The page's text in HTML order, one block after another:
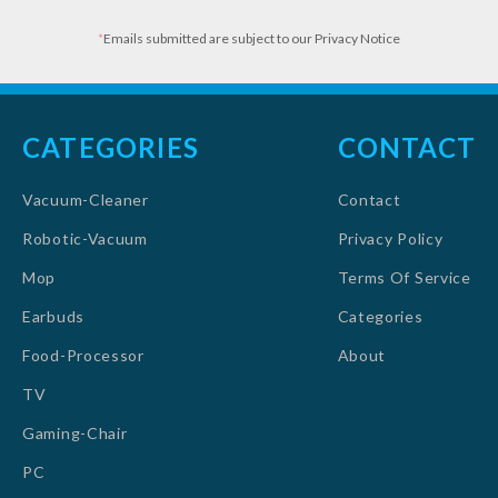
*Emails submitted are subject to our Privacy Notice
CATEGORIES
Vacuum-Cleaner
Robotic-Vacuum
Mop
Earbuds
Food-Processor
TV
Gaming-Chair
PC
CONTACT
Contact
Privacy Policy
Terms Of Service
Categories
About